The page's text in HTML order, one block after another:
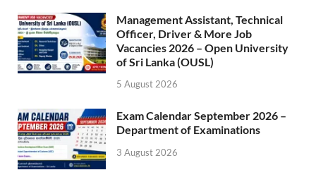
Management Assistant, Technical
Officer, Driver & More Job
Vacancies 2026 – Open University
of Sri Lanka (OUSL)
5 August 2026
Exam Calendar September 2026 –
Department of Examinations
3 August 2026